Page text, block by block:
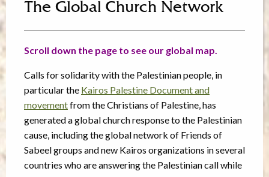
The Global Church Network
Scroll down the page to see our global map.
Calls for solidarity with the Palestinian people, in
particular the Kairos Palestine Document and
movementfrom the Christians of Palestine, has
generated a global church response to the Palestinian
cause, including the global network of Friends of
Sabeel groups and new Kairos organizations in several
countries who are answering the Palestinian call while